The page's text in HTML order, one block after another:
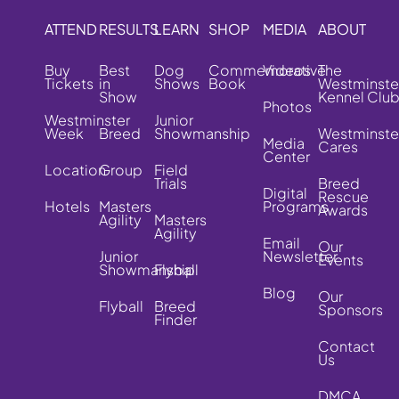
ATTEND
Buy
Tickets
Westminster
Week
Location
Hotels
RESULTS
Best
in
Show
Breed
Group
Masters
Agility
Junior
Showmanship
Flyball
LEARN
Dog
Shows
Junior
Showmanship
Field
Trials
Masters
Agility
Flyball
Breed
Finder
SHOP
Commemorative
Book
MEDIA
Videos
Photos
Media
Center
Digital
Programs
Email
Newsletter
Blog
ABOUT
The
Kennel Club
Cares
Breed
Rescue
Awards
Our
Events
Our
Sponsors
Contact
Us